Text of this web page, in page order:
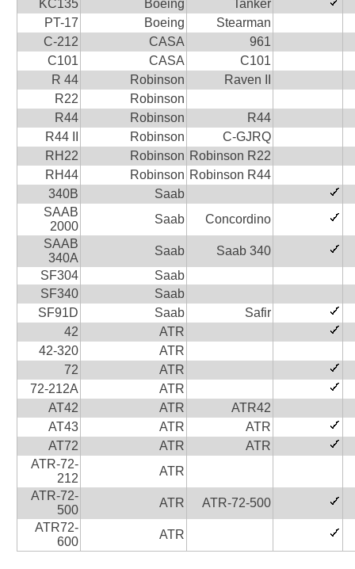
KC135
Boeing
Tanker
PT-17
Boeing
Stearman
C-212
CASA
961
C101
CASA
C101
R 44
Robinson
Raven II
R22
Robinson
R44
Robinson
R44
R44 II
Robinson
C-GJRQ
RH22
Robinson Robinson R22
RH44
Robinson Robinson R44
340B
Saab
SAAB
2000
Saab
Concordino
SAAB
340A
Saab
Saab 340
SF304
Saab
SF340
Saab
SF91D
Saab
Safir
42
ATR
42-320
ATR
72
ATR
72-212A
ATR
AT42
ATR
ATR42
AT43
ATR
ATR
AT72
ATR
ATR
ATR-72-
212
ATR
ATR-72-
500
ATR
ATR-72-500
ATR72-
600
ATR